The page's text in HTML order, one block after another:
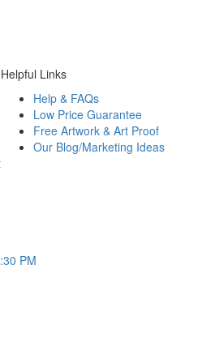
Helpful Links
Help & FAQs
Low Price Guarantee
Free Artwork & Art Proof
Our Blog/Marketing Ideas
PM